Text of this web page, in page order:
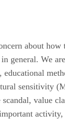
about how
general. We
sensitivity
value